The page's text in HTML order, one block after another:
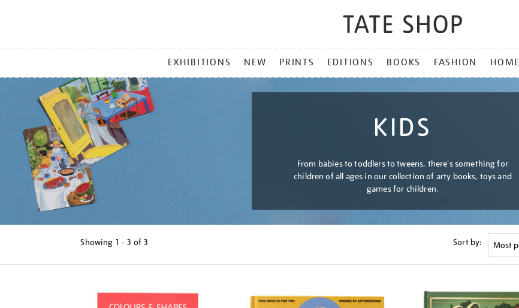
MENU
EXHIBITIONS NEW PRINTS EDITIONS BOOKS FASHION HOME
KIDS
From babies to toddlers to tweens, there's something for
children of all ages in our collection of arty books, toys and
games for children.
Showing 1 - 3 of 3 Sort by: